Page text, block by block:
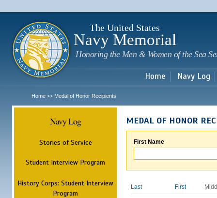
The United States
Navy Memorial
Honoring the Men & Women of the Sea
Home Navy Log
Home >> Medal of Honor Recipients
Navy Log
Stories of Service
Student Interview Program
History Corps: Student Interview
Program
MEDAL OF HONOR
First Name
Last First